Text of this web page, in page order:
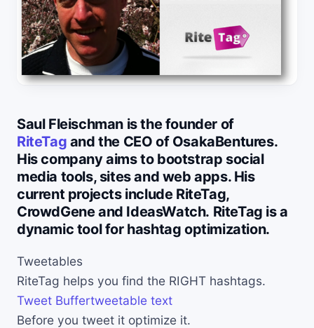
Saul Fleischman is the founder of
RiteTag and the CEO of OsakaBentures.
His company aims to bootstrap social
media tools, sites and web apps. His
current projects include RiteTag,
CrowdGene and IdeasWatch. RiteTag is a
dynamic tool for hashtag optimization.
Tweetables
RiteTag helps you find the RIGHT hashtags.
Tweet Buffertweetable text
Before you tweet it optimize it.